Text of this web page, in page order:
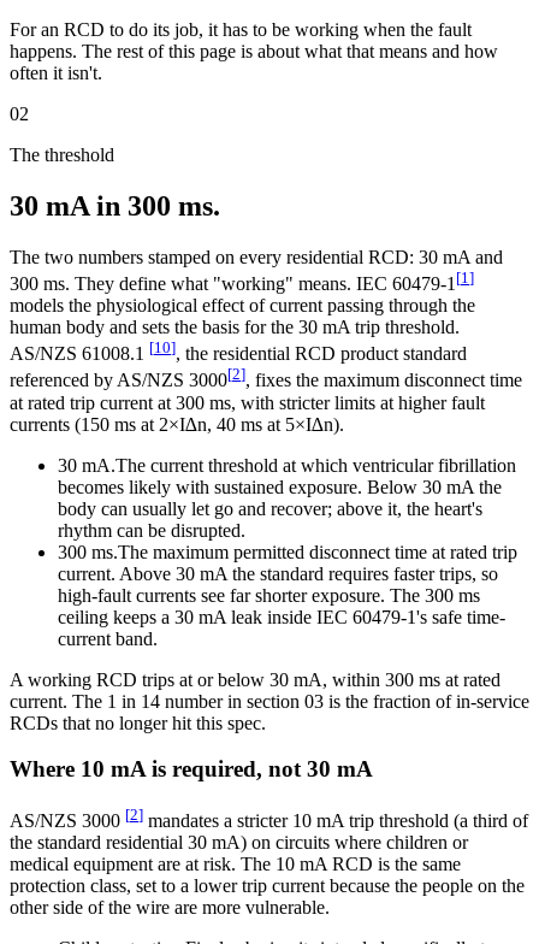
For an RCD to do its job, it has to be working when the fault
happens. The rest of this page is about what that means and how
often it isn't.
02
The threshold
30 mA in 300 ms.
The two numbers stamped on every residential RCD: 30 mA and
300 ms. They define what "working" means. IEC 60479-1 [1 ]
models the physiological effect of current passing through the
human body and sets the basis for the 30 mA trip threshold.
AS/NZS 61008.1 [10], the residential RCD product standard
referenced by AS/NZS 3000[2], fixes the maximum disconnect time
at rated trip current at 300 ms, with stricter limits at higher fault
currents (150 ms at 2×I∆n, 40 ms at 5×I∆n).
30 mA.The current threshold at which ventricular fibrillation
becomes likely with sustained exposure. Below 30 mA the
body can usually let go and recover; above it, the heart's
rhythm can be disrupted.
300 ms.The maximum permitted disconnect time at rated trip
current. Above 30 mA the standard requires faster trips, so
high-fault currents see far shorter exposure. The 300 ms
ceiling keeps a 30 mA leak inside IEC 60479-1's safe time-
current band.
A working RCD trips at or below 30 mA, within 300 ms at rated
current. The 1 in 14 number in section 03 is the fraction of in-service
RCDs that no longer hit this spec.
Where 10 mA is required, not 30 mA
AS/NZS 3000 [2] mandates a stricter 10 mA trip threshold (a third of
the standard residential 30 mA) on circuits where children or
medical equipment are at risk. The 10 mA RCD is the same
protection class, set to a lower trip current because the people on the
other side of the wire are more vulnerable.